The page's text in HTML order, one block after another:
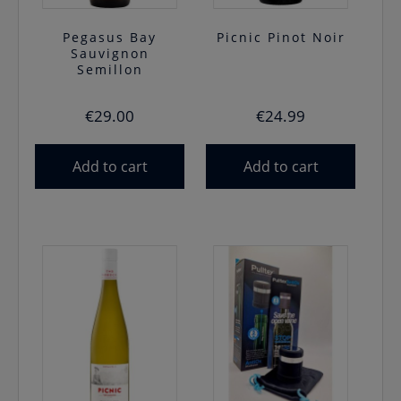
Pegasus Bay
Sauvignon
Semillon
€29.00
Add to cart
Picnic Pinot Noir
€24.99
Add to cart